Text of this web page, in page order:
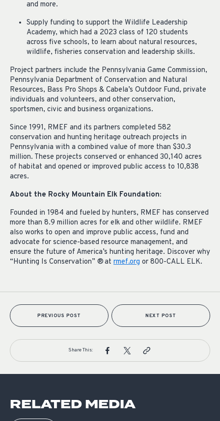
and more.
Supply funding to support the Wildlife Leadership
Academy, which had a 2023 class of 120 students
across five schools, to learn about natural resources,
wildlife, fisheries conservation and leadership skills.
Project partners include the Pennsylvania Game Commission,
Pennsylvania Department of Conservation and Natural
Resources, Bass Pro Shops & Cabela’s Outdoor Fund, private
individuals and volunteers, and other conservation,
sportsmen, civic and business organizations.
Since 1991, RMEF and its partners completed 582
conservation and hunting heritage outreach projects in
Pennsylvania with a combined value of more than $30.3
million. These projects conserved or enhanced 30,140 acres
of habitat and opened or improved public access to 10,838
acres.
About the Rocky Mountain Elk Foundation:
Founded in 1984 and fueled by hunters, RMEF has conserved
more than 8.9 million acres for elk and other wildlife. RMEF
also works to open and improve public access, fund and
advocate for science-based resource management, and
ensure the future of America’s hunting heritage. Discover why
“Hunting Is Conservation” ® at rmef.org or 800-CALL ELK.
PREVIOUS POST NEXT POST
Share This:
RELATED MEDIA